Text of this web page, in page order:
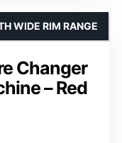
Changer
– Red
WIDE RIM RANGE